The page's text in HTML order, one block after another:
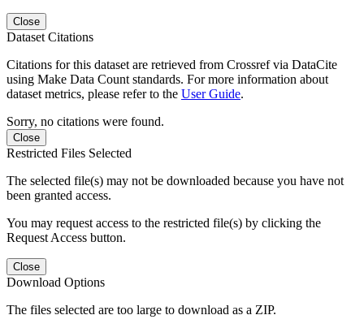
Close
Dataset Citations
Citations for this dataset are retrieved from Crossref via DataCite
using Make Data Count standards. For more information about
dataset metrics, please refer to the User Guide.
Sorry, no citations were found.
Close
Restricted Files Selected
The selected file(s) may not be downloaded because you have not
been granted access.
You may request access to the restricted file(s) by clicking the
Request Access button.
Close
Download Options
The files selected are too large to download as a ZIP.